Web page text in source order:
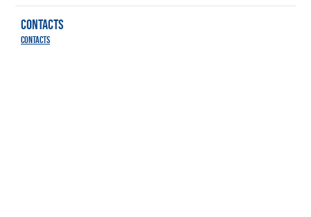
CONTACTS
Contacts